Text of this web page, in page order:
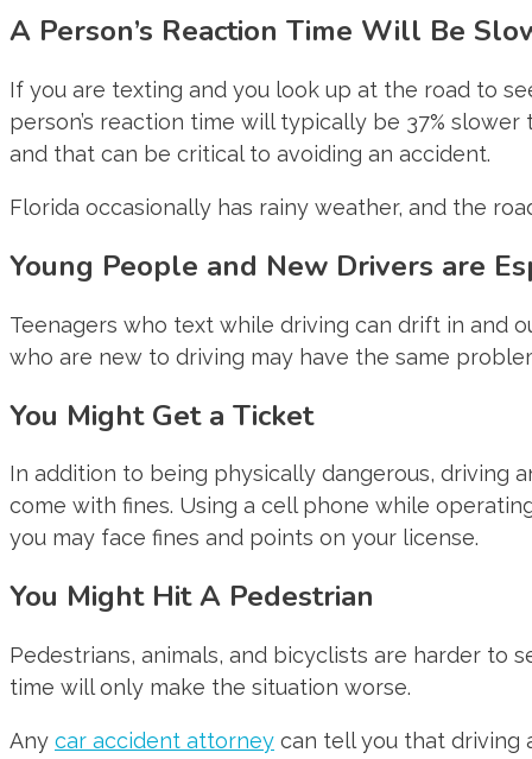
A Person’s Reaction Time Will Be
If you are texting and you look up at the road to
person’s reaction time will typically be 37%
and that can be critical to avoiding an accident.
Florida occasionally has rainy weather, and the
Young People and New Drivers are
Teenagers who text while driving can drift in and
who are new to driving may have the same
You Might Get a Ticket
In addition to being physically dangerous, driving
come with fines. Using a cell phone while
you may face fines and points on your license.
You Might Hit A Pedestrian
Pedestrians, animals, and bicyclists are harder to
time will only make the situation worse.
Any car accident attorney can tell you that driving